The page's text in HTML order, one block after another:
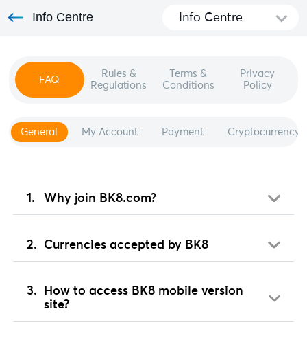
Info Centre Info Centre
FAQ
Rules &
Regulations
Terms &
Conditions
Privacy
Policy
General My Account Payment Cryptocurrency
Why join BK8.com?
Currencies accepted by BK8
How to access BK8 mobile version
site?